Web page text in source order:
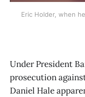
Eric Holder, when
Under President
prosecution
Daniel Hale